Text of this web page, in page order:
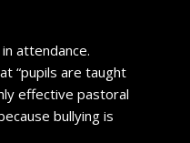
attendance.
“pupils are taught
effective pastoral
bullying is